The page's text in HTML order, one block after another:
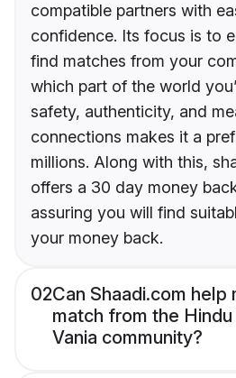
compatible partners with
confidence. Its focus is to
find matches from your
which part of the world
safety, authenticity, and
connections makes it a
millions. Along with this,
offers a 30 day money
assuring you will find
your money back.
02Can Shaadi.com help
match from the Hindu
Vania community?